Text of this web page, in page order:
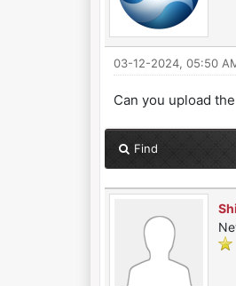
03-12-2024, 05:50
Can you upload
Find